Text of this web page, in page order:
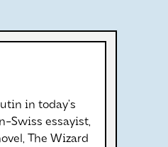
in today’s
Swiss essayist,
The Wizard